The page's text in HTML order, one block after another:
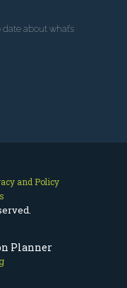
Planner
about what’s
and Policy